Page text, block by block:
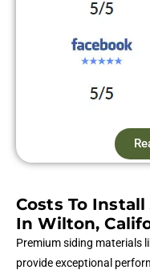
Costs To
In Wilton,
Premium siding materials
provide exceptional